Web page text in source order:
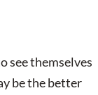
see themselves
be the better